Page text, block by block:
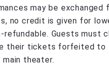
may be exchanged
no credit is given for
Guests must
their tickets forfeited to
theater.